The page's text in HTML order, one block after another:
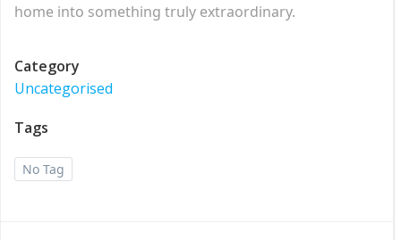
home into something truly extraordinary.
Category
Uncategorised
Tags
No Tag